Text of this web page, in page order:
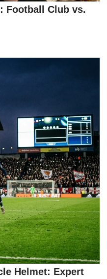
Football Club vs.
Helmet: Expert